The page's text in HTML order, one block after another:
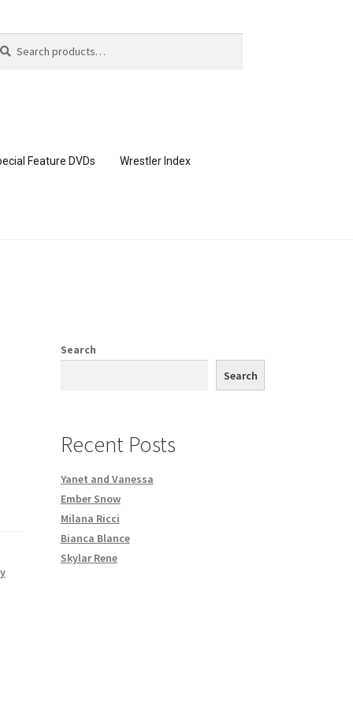
Feature DVDs Wrestler Index
DVD order
Search
Search
Recent Posts
Yanet and Vanessa
Ember Snow
Milana Ricci
Bianca Blance
Skylar Rene